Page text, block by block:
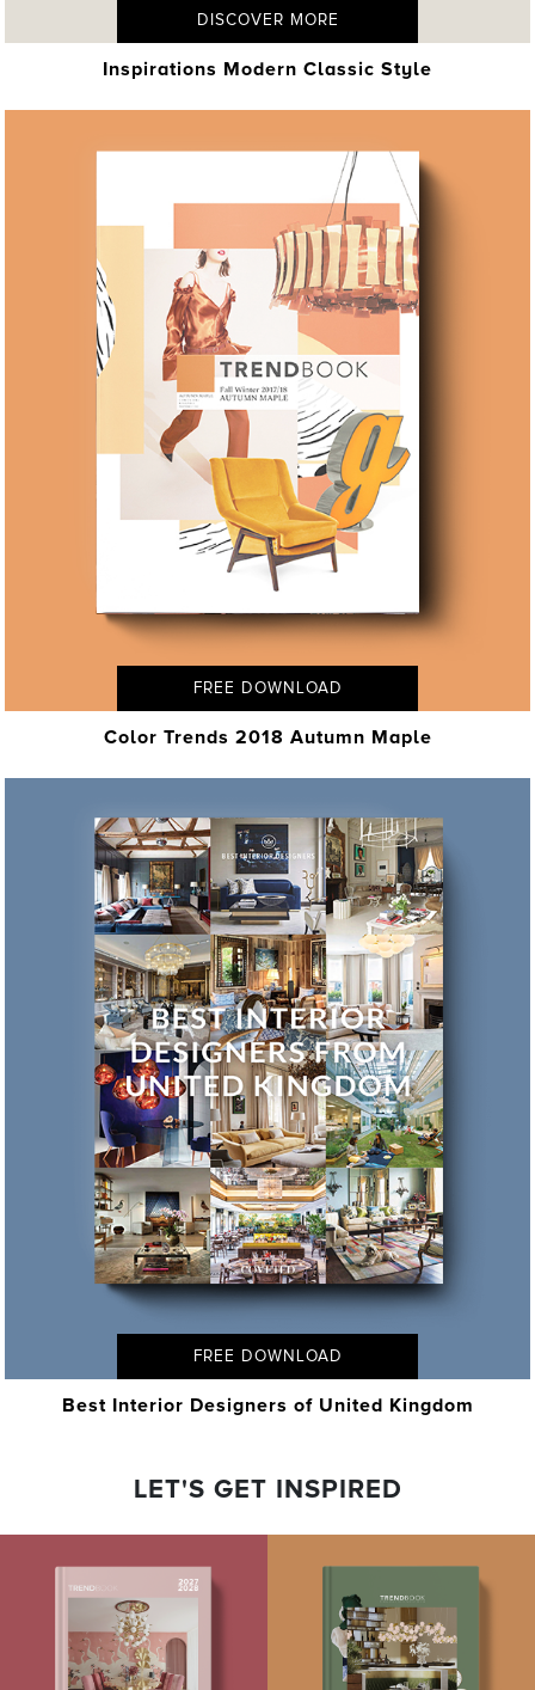
DISCOVER MORE
Inspirations Modern Classic Style
FREE DOWNLOAD
Color Trends 2018 Autumn Maple
FREE DOWNLOAD
Best Interior Designers of United Kingdom
LET'S GET INSPIRED